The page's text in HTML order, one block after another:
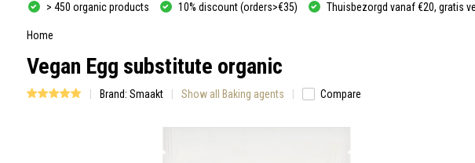
select
result.
enter
to
go
to
> 450 organic products 10% discount (orders>€35) Thuisbezorgd vanaf €20, gratis
Home
Vegan Egg substitute organic
Brand: Smaakt Show all Baking agents Compare